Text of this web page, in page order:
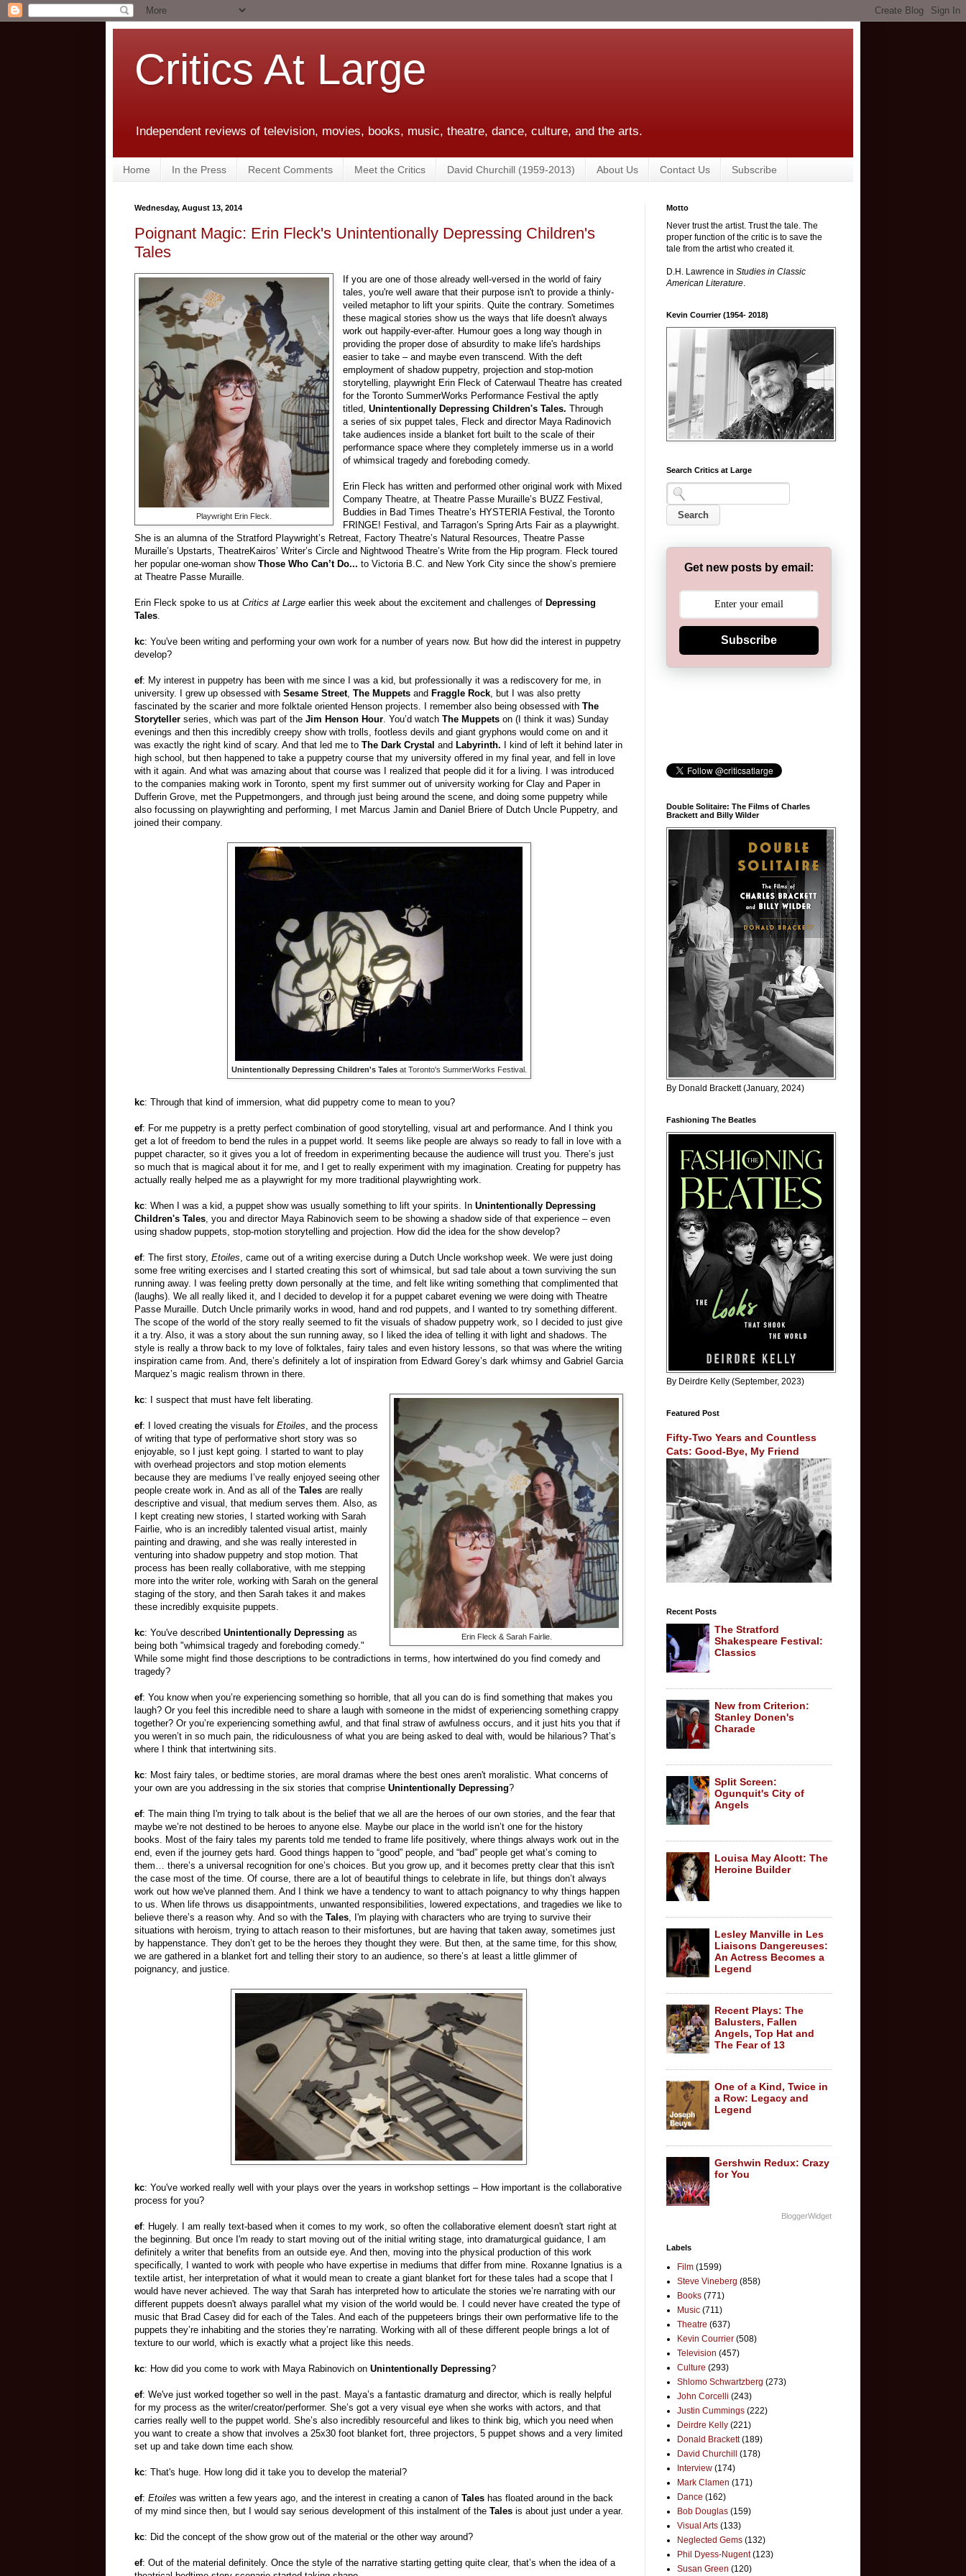
Critics At Large
Independent reviews of television, movies, books, music, theatre, dance, culture, and the arts.
Home In the Press Recent Comments Meet the Critics David Churchill (1959-2013) About Us Contact Us Subscribe
Wednesday, August 13, 2014
Poignant Magic: Erin Fleck's Unintentionally Depressing Children's
Tales
Playwright Erin Fleck.
If you are one of those already well-versed in the world of fairy
tales, you're well aware that their purpose isn't to provide a thinly-
veiled metaphor to lift your spirits. Quite the contrary. Sometimes
these magical stories show us the ways that life doesn't always
work out happily-ever-after. Humour goes a long way though in
providing the proper dose of absurdity to make life's hardships
easier to take – and maybe even transcend. With the deft
employment of shadow puppetry, projection and stop-motion
storytelling, playwright Erin Fleck of Caterwaul Theatre has created
for the Toronto SummerWorks Performance Festival the aptly
titled,Unintentionally Depressing Children's Tales.Through
a series of six puppet tales, Fleck and director Maya Radinovich
take audiences inside a blanket fort built to the scale of their
performance space where they completely immerse us in a world
of whimsical tragedy and foreboding comedy.
Erin Fleck has written and performed other original work with Mixed
Company Theatre, at Theatre Passe Muraille’s BUZZ Festival,
Buddies in Bad Times Theatre’s HYSTERIA Festival, the Toronto
FRINGE! Festival, and Tarragon’s Spring Arts Fair as a playwright.
She is an alumna of the Stratford Playwright’s Retreat, Factory Theatre’s Natural Resources, Theatre Passe
Muraille’s Upstarts, TheatreKairos’ Writer’s Circle and Nightwood Theatre’s Write from the Hip program. Fleck toured
her popular one-woman show Those Who Can’t Do... to Victoria B.C. and New York City since the show’s premiere
at Theatre Passe Muraille.
Erin Fleck spoke to us at Critics at Large earlier this week about the excitement and challenges of Depressing
Tales
kc: You've been writing and performing your own work for a number of years now. But how did the interest in puppetry
develop?
ef: My interest in puppetry has been with me since I was a kid, but professionally it was a rediscovery for me, in
university. I grew up obsessed with Sesame Street, The Muppets and Fraggle Rock , but I was also pretty
fascinated by the scarier and more folktale oriented Henson projects. I remember also being obsessed with The
Storyteller series, which was part of the Jim Henson Hour . You’d watch The Muppets on (I think it was) Sunday
evenings and then this incredibly creepy show with trolls, footless devils and giant gryphons would come on and it
was exactly the right kind of scary. And that led me to The Dark Crystal and Labyrinth. I kind of left it behind later in
high school, but then happened to take a puppetry course that my university offered in my final year, and fell in love
with it again. And what was amazing about that course was I realized that people did it for a living. I was introduced
to the companies making work in Toronto, spent my first summer out of university working for Clay and Paper in
Dufferin Grove, met the Puppetmongers, and through just being around the scene, and doing some puppetry while
also focussing on playwrighting and performing, I met Marcus Jamin and Daniel Briere of Dutch Uncle Puppetry, and
joined their company.
Unintentionally Depressing Children's Talesat Toronto's SummerWorks Festival.
kc: Through that kind of immersion, what did puppetry come to mean to you?
ef: For me puppetry is a pretty perfect combination of good storytelling, visual art and performance. And I think you
get a lot of freedom to bend the rules in a puppet world. It seems like people are always so ready to fall in love with a
puppet character, so it gives you a lot of freedom in experimenting because the audience will trust you. There’s just
so much that is magical about it for me, and I get to really experiment with my imagination. Creating for puppetry has
actually really helped me as a playwright for my more traditional playwrighting work.
kc: When I was a kid, a puppet show was usually something to lift your spirits. In Unintentionally Depressing
Children's Tales, you and director Maya Rabinovich seem to be showing a shadow side of that experience – even
using shadow puppets, stop-motion storytelling and projection. How did the idea for the show develop?
ef: The first story, Etoiles, came out of a writing exercise during a Dutch Uncle workshop week. We were just doing
some free writing exercises and I started creating this sort of whimsical, but sad tale about a town surviving the sun
running away. I was feeling pretty down personally at the time, and felt like writing something that complimented that
(laughs). We all really liked it, and I decided to develop it for a puppet cabaret evening we were doing with Theatre
Passe Muraille. Dutch Uncle primarily works in wood, hand and rod puppets, and I wanted to try something different.
The scope of the world of the story really seemed to fit the visuals of shadow puppetry work, so I decided to just give
it a try. Also, it was a story about the sun running away, so I liked the idea of telling it with light and shadows. The
style is really a throw back to my love of folktales, fairy tales and even history lessons, so that was where the writing
inspiration came from. And, there’s definitely a lot of inspiration from Edward Gorey’s dark whimsy and Gabriel Garcia
Marquez’s magic realism thrown in there.
Erin Fleck & Sarah Fairlie.
kc: I suspect that must have felt liberating.
ef: I loved creating the visuals for Etoiles, and the process
of writing that type of performative short story was so
enjoyable, so I just kept going. I started to want to play
with overhead projectors and stop motion elements
because they are mediums I’ve really enjoyed seeing other
people create work in. And as all of the Tales are really
descriptive and visual, that medium serves them. Also, as
I kept creating new stories, I started working with Sarah
Fairlie, who is an incredibly talented visual artist, mainly
painting and drawing, and she was really interested in
venturing into shadow puppetry and stop motion. That
process has been really collaborative, with me stepping
more into the writer role, working with Sarah on the general
staging of the story, and then Sarah takes it and makes
these incredibly exquisite puppets.
kc: You've described Unintentionally Depressing as
being both "whimsical tragedy and foreboding comedy."
While some might find those descriptions to be contradictions in terms, how intertwined do you find comedy and
tragedy?
ef: You know when you’re experiencing something so horrible, that all you can do is find something that makes you
laugh? Or you feel this incredible need to share a laugh with someone in the midst of experiencing something crappy
together? Or you’re experiencing something awful, and that final straw of awfulness occurs, and it just hits you that if
you weren’t in so much pain, the ridiculousness of what you are being asked to deal with, would be hilarious? That’s
where I think that intertwining sits.
kc: Most fairy tales, or bedtime stories, are moral dramas where the best ones aren't moralistic. What concerns of
your own are you addressing in the six stories that comprise Unintentionally Depressing?
ef: The main thing I'm trying to talk about is the belief that we all are the heroes of our own stories, and the fear that
maybe we’re not destined to be heroes to anyone else. Maybe our place in the world isn’t one for the history
books. Most of the fairy tales my parents told me tended to frame life positively, where things always work out in the
end, even if the journey gets hard. Good things happen to “good” people, and “bad” people get what’s coming to
them… there’s a universal recognition for one’s choices. But you grow up, and it becomes pretty clear that this isn't
the case most of the time. Of course, there are a lot of beautiful things to celebrate in life, but things don’t always
work out how we've planned them. And I think we have a tendency to want to attach poignancy to why things happen
to us. When life throws us disappointments, unwanted responsibilities, lowered expectations, and tragedies we like to
believe there’s a reason why. And so with the Tales, I'm playing with characters who are trying to survive their
situations with heroism, trying to attach reason to their misfortunes, but are having that taken away, sometimes just
by happenstance. They don’t get to be the heroes they thought they were. But then, at the same time, for this show,
we are gathered in a blanket fort and telling their story to an audience, so there’s at least a little glimmer of
poignancy, and justice.
kc: You've worked really well with your plays over the years in workshop settings – How important is the collaborative
process for you?
ef: Hugely. I am really text-based when it comes to my work, so often the collaborative element doesn't start right at
the beginning. But once I'm ready to start moving out of the initial writing stage, into dramaturgical guidance, I am
definitely a writer that benefits from an outside eye. And then, moving into the physical production of this work
specifically, I wanted to work with people who have expertise in mediums that differ from mine. Roxanne Ignatius is a
textile artist, her interpretation of what it would mean to create a giant blanket fort for these tales had a scope that I
would have never achieved. The way that Sarah has interpreted how to articulate the stories we’re narrating with our
different puppets doesn't always parallel what my vision of the world would be. I could never have created the type of
music that Brad Casey did for each of the Tales. And each of the puppeteers brings their own performative life to the
puppets they’re inhabiting and the stories they’re narrating. Working with all of these different people brings a lot of
texture to our world, which is exactly what a project like this needs.
kc: How did you come to work with Maya Rabinovich on Unintentionally Depressing?
ef: We've just worked together so well in the past. Maya’s a fantastic dramaturg and director, which is really helpful
for my process as the writer/creator/performer. She’s got a very visual eye when she works with actors, and that
carries really well to the puppet world. She’s also incredibly resourceful and likes to think big, which you need when
you want to create a show that involves a 25x30 foot blanket fort, three projectors, 5 puppet shows and a very limited
set up and take down time each show.
kc: That's huge. How long did it take you to develop the material?
ef: Etoiles was written a few years ago, and the interest in creating a canon of Tales has floated around in the back
of my mind since then, but I would say serious development of this instalment of the Tales is about just under a year.
kc: Did the concept of the show grow out of the material or the other way around?
ef: Out of the material definitely. Once the style of the narrative starting getting quite clear, that’s when the idea of a
Motto
Never trust the artist. Trust the tale. The
proper function of the critic is to save the
tale from the artist who created it.
D.H. Lawrence in Studies in Classic
American Literature.
Kevin Courrier (1954- 2018)
Search Critics at Large
Get new posts by email:
Subscribe
Double Solitaire: The Films of Charles
Brackett and Billy Wilder
By Donald Brackett (January, 2024)
Fashioning The Beatles
By Deirdre Kelly (September, 2023)
Featured Post
Fifty-Two Years and Countless
Cats: Good-Bye, My Friend
Recent Posts
The Stratford
Shakespeare Festival:
Classics
New from Criterion:
Stanley Donen's
Charade
Split Screen:
Ogunquit's City of
Angels
Louisa May Alcott: The
Heroine Builder
Lesley Manville in Les
Liaisons Dangereuses:
An Actress Becomes a
Legend
Recent Plays: The
Balusters, Fallen
Angels, Top Hat and
The Fear of 13
One of a Kind, Twice in
a Row: Legacy and
Legend
Gershwin Redux: Crazy
for You
BloggerWidget
Labels
Film (1599)
Steve Vineberg (858)
Books (771)
Music (711)
Theatre (637)
Kevin Courrier (508)
Television (457)
Culture (293)
Shlomo Schwartzberg (273)
John Corcelli (243)
Justin Cummings (222)
Deirdre Kelly (221)
Donald Brackett (189)
David Churchill
(178)
Interview (174)
Mark Clamen (171)
Dance (162)
Bob Douglas (159)
Visual Arts (133)
Neglected Gems (132)
Phil Dyess-Nugent (123)
Susan Green (120)